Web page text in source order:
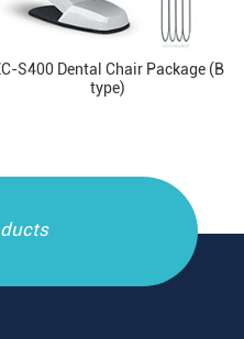
S400 Dental Chair Package (B
type)